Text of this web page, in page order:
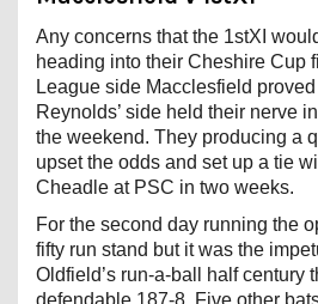
Any concerns that the 1stXI
heading into their Cheshire Cup
League side Macclesfield
Reynolds’ side held their nerve
the weekend. They producing a
upset the odds and set up a tie
Cheadle at PSC in two weeks.
For the second day running the
fifty run stand but it was the
Oldfield’s run-a-ball half century